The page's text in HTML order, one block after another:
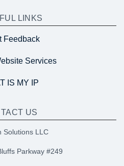
LINKS
Feedback
Services
IS MY IP
US
Solutions LLC
Parkway #249